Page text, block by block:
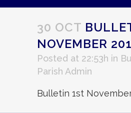
30 OCT
NOVEMBER
Posted at 22:53h in
Parish Admin
Bulletin 1st